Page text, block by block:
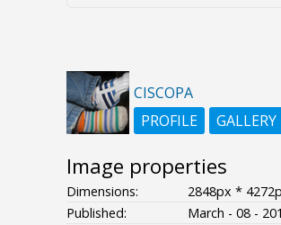
CISCOPA
PROFILE
GALLERY
Image properties
Dimensions:
2848px *
Published:
March - 08 -